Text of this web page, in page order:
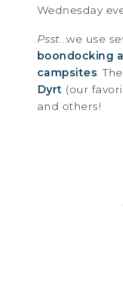
Wednesday
Psst …we use
boondocking
campsites .
Dyrt (our
and others!